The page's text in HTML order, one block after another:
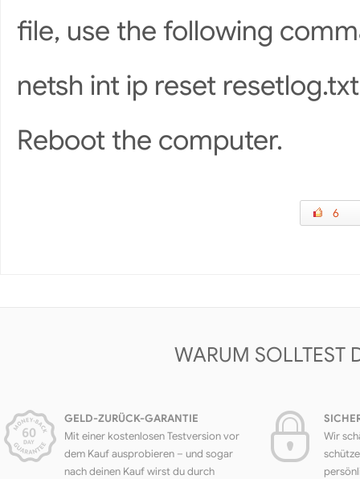
file, use the following
netsh int ip reset resetlog.txt
Reboot the computer.
6
WARUM SOLLTEST
GELD-ZURÜCK-GARANTIE
Mit einer kostenlosen Testversion vor
dem Kauf ausprobieren – und sogar
nach deinen Kauf wirst du durch
Wir